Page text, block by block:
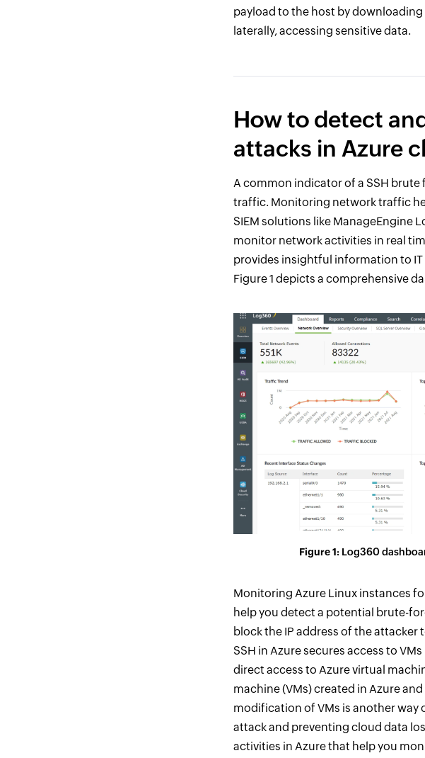
payload to the host by
laterally, accessing sensitive data.
How to detect
attacks in Azure
A common indicator of a SSH
traffic. Monitoring network traffic
SIEM solutions like ManageEngine
monitor network activities in real
provides insightful information to
Figure 1 depicts a comprehensive
Figure 1:Log360
Monitoring Azure Linux instances
help you detect a potential brute-
block the IP address of the
SSH in Azure secures access to
direct access to Azure virtual
machine (VMs) created in Azure
modification of VMs is another way
attack and preventing cloud data
activities in Azure that help you